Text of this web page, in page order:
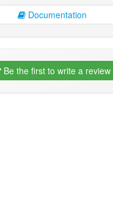
Documentation
Be the first to write a review